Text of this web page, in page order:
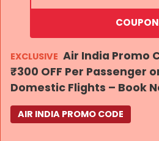
will not be liable for any issues
offer. All disputes will be subject to
under this offer shall be subject to Air
Carriage, available at
COUPON
EXCLUSIVE Air India Promo
₹300 OFF Per Passenger
Domestic Flights – Book
AIR INDIA PROMO CODE